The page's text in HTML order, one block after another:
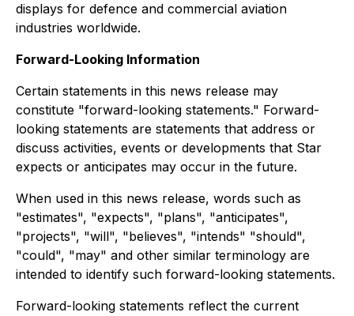
displays for defence and commercial aviation
industries worldwide.
Forward-Looking Information
Certain statements in this news release may
constitute "forward-looking statements." Forward-
looking statements are statements that address or
discuss activities, events or developments that Star
expects or anticipates may occur in the future.
When used in this news release, words such as
"estimates", "expects", "plans", "anticipates",
"projects", "will", "believes", "intends" "should",
"could", "may" and other similar terminology are
intended to identify such forward-looking statements.
Forward-looking statements reflect the current